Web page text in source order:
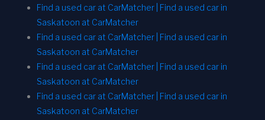
Find a used car at CarMatcher | Find a used car in
Saskatoon at CarMatcher
Find a used car at CarMatcher | Find a used car in
Saskatoon at CarMatcher
Find a used car at CarMatcher | Find a used car in
Saskatoon at CarMatcher
Find a used car at CarMatcher | Find a used car in
Saskatoon at CarMatcher